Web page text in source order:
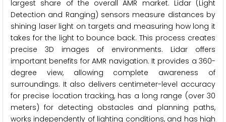
largest share of the overall AMR market. Lidar (Light
Detection and Ranging) sensors measure distances by
shining laser light on targets and measuring how long it
takes for the light to bounce back. This process creates
precise 3D images of environments. Lidar offers
important benefits for AMR navigation. It provides a 360-
degree view, allowing complete awareness of
surroundings. It also delivers centimeter-level accuracy
for precise location tracking, has a long range (over 30
meters) for detecting obstacles and planning paths,
works independently of lighting conditions, and has high